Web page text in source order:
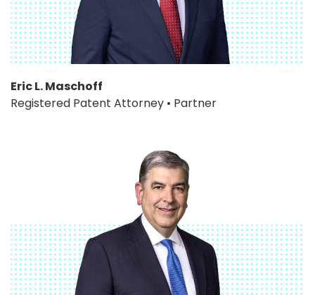
Eric L. Maschoff
Registered Patent Attorney • Partner